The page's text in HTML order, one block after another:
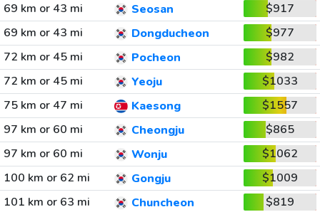
69 km or 43 mi
Seosan
$917
69 km or 43 mi
Dongducheon
$977
72 km or 45 mi
Pocheon
$982
72 km or 45 mi
Yeoju
$1033
75 km or 47 mi
Kaesong
$1557
97 km or 60 mi
Cheongju
$865
97 km or 60 mi
Wonju
$1062
100 km or 62 mi
Gongju
$1009
101 km or 63 mi
Chuncheon
$819